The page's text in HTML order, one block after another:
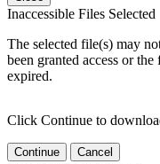
Inaccessible Files Selected
The selected file(s) may
been granted access or
expired.
Click Continue to
Continue Cancel